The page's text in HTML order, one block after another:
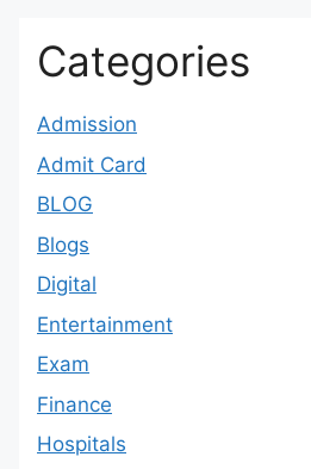
Categories
Admission
Admit Card
BLOG
Blogs
Digital
Entertainment
Exam
Finance
Hospitals